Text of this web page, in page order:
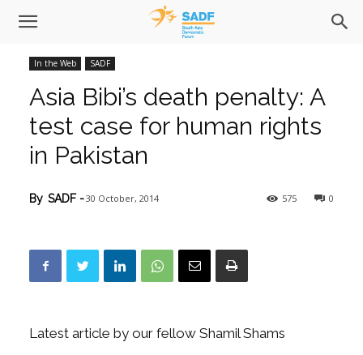
In the Web SADF
Asia Bibi’s death penalty: A
test case for human rights
in Pakistan
0
575
By SADF -30 October, 2014
Latest article by our fellow Shamil Shams